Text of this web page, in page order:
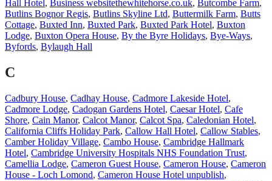
Hall Hotel , Business websitethewhitehorse.co.uk, Butcombe Farm,
Butlins Bognor Regis, Butlins Skyline Ltd, Buttermilk Farm, Butts
Cottage, Buxted Inn, Buxted Park, Buxted Park Hotel, Buxton
Lodge, Buxton Opera House, By the Byre Holidays, Bye-Ways,
Byfords, Bylaugh Hall
C
Cadbury House, Cadhay House, Cadmore Lakeside Hotel,
Cadmore Lodge, Cadogan Gardens Hotel, Caesar Hotel, Cafe
Shore, Cain Manor, Calcot Manor, Calcot Spa, Caledonian Hotel,
California Cliffs Holiday Park, Callow Hall Hotel, Callow Stables,
Camber Holiday Village, Cambo House, Cambridge Hallmark
Hotel, Cambridge University Hospitals NHS Foundation Trust,
Camellia Lodge, Cameron Guest House, Cameron House, Cameron
House - Loch Lomond, Cameron House Hotel unpublish,